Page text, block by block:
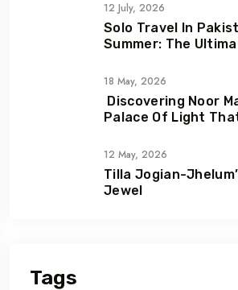
12 July, 2026
Solo Travel In
Summer: The
Gems
18 May, 2026
Discovering Noor
Palace Of Light
12 May, 2026
Tilla Jogian-
Jewel
Tags